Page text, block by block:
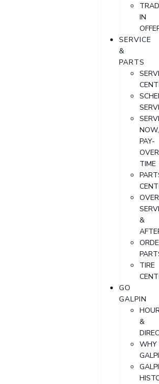
IN
SERVICE
&
PARTS
NOW,
PAY-
TIME
&
TIRE
GO
GALPIN
&
WHY